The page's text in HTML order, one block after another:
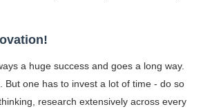
a huge success and goes a long way.
But one has to invest a lot of time - do so
research extensively across every